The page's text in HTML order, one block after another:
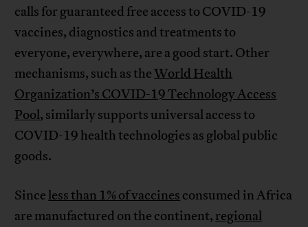
calls for guaranteed free access to COVID-19
vaccines, diagnostics and treatments to
everyone, everywhere, are a good start. Other
mechanisms, such as theWorld Health
Organization’s COVID-19 Technology Access
Pool, similarly supports universal access to
COVID-19 health technologies as global public
goods.
Since less than 1% of vaccines consumed in Africa
are manufactured on the continent, regional